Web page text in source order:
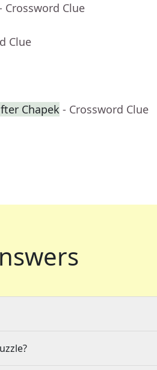
Crossword Clue
Clue
Chapek - Crossword Clue